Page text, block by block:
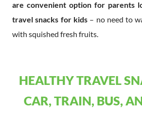
are convenient option for parents
travel snacks for kids– no need to
with squished fresh fruits.
HEALTHY TRAVEL
CAR, TRAIN, BUS,